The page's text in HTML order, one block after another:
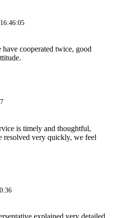
cooperated twice, good
is timely and thoughtful,
resolved very quickly, we feel
explained very detailed,